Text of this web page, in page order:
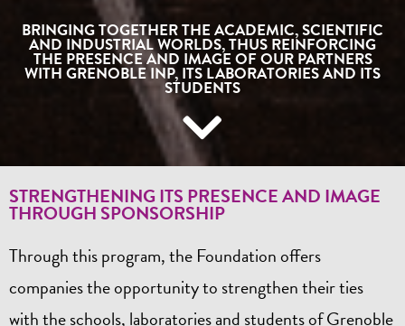
BRINGING TOGETHER THE ACADEMIC, SCIENTIFIC
AND INDUSTRIAL WORLDS, THUS REINFORCING
THE PRESENCE AND IMAGE OF OUR PARTNERS
WITH GRENOBLE INP, ITS LABORATORIES AND ITS
STUDENTS
STRENGTHENING ITS PRESENCE AND IMAGE
THROUGH SPONSORSHIP
Through this program, the Foundation offers
companies the opportunity to strengthen their ties
with the schools, laboratories and students of Grenoble